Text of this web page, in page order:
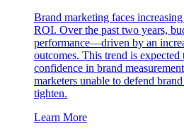
Brand marketing faces
ROI. Over the past two years,
performance—driven by an
outcomes. This trend is
confidence in brand
marketers unable to defend
tighten.
Learn More